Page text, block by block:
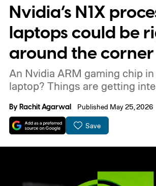
Nvidia’s N1X
laptops could be
around the corner
An Nvidia ARM gaming chip
laptop? Things are getting
ByRachit Agarwal Published May 25, 2026
Save